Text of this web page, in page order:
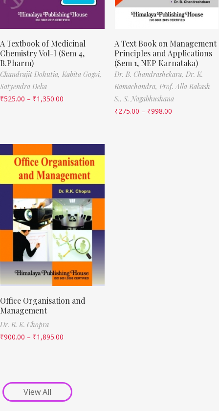
A Textbook of Medicinal
Chemistry Vol-I (Sem 4,
B.Pharm)
Chandrajit Dohutia, Kabita Gogoi,
Satyendra Deka
₹525.00 – ₹1,350.00
A Text Book on Management
Principles and Applications
(Sem 1, NEP Karnataka)
Dr. B. Chandrashekara, Dr. K.
Ramachandra, Prof. Alla Bakash
S., S. Nagabhushana
₹275.00 – ₹998.00
Office Organisation and
Management
Dr. R. K. Chopra
₹900.00 – ₹1,895.00
View All